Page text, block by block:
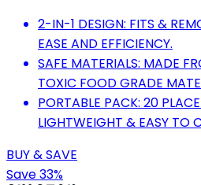
2-IN-1 DESIGN: FITS &
EASE AND EFFICIENCY.
SAFE MATERIALS: MADE
TOXIC FOOD GRADE
PORTABLE PACK: 20
LIGHTWEIGHT & EASY TO
BUY & SAVE
Save 33%